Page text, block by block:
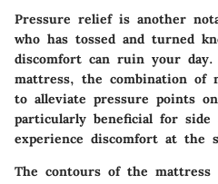
Pressure relief is another
who has tossed and turned
discomfort can ruin your
mattress, the combination of
to alleviate pressure points
particularly beneficial for side
experience discomfort at the
The contours of the mattress